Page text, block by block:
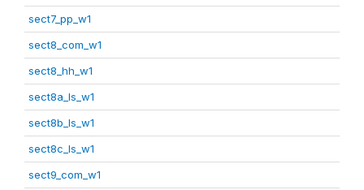
sect7_pp_w1
sect8_com_w1
sect8_hh_w1
sect8a_ls_w1
sect8b_ls_w1
sect8c_ls_w1
sect9_com_w1